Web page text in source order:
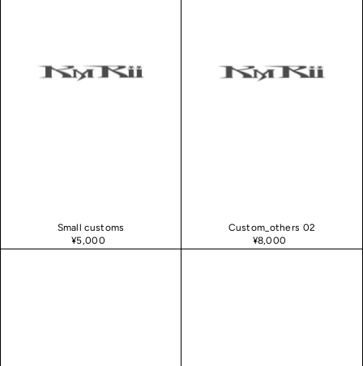
Small customs
¥5,000
Custom_others 02
¥8,000